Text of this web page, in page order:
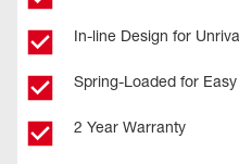
In-line Design for
Spring-Loaded for
2 Year Warranty